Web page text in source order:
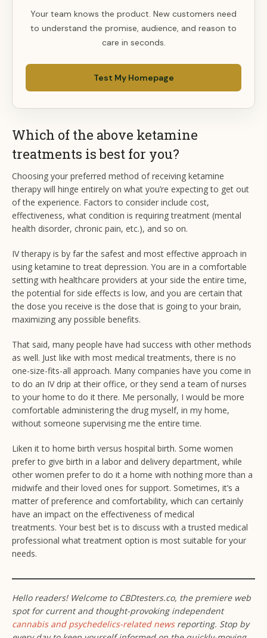
Your team knows the product. New customers need
to understand the promise, audience, and reason to
care in seconds.
Test My Homepage
Which of the above ketamine
treatments is best for you?
Choosing your preferred method of receiving ketamine
therapy will hinge entirely on what you’re expecting to get out
of the experience. Factors to consider include cost,
effectiveness, what condition is requiring treatment (mental
health disorder, chronic pain, etc.), and so on.
IV therapy is by far the safest and most effective approach in
using ketamine to treat depression. You are in a comfortable
setting with healthcare providers at your side the entire time,
the potential for side effects is low, and you are certain that
the dose you receive is the dose that is going to your brain,
maximizing any possible benefits.
That said, many people have had success with other methods
as well. Just like with most medical treatments, there is no
one-size-fits-all approach. Many companies have you come in
to do an IV drip at their office, or they send a team of nurses
to your home to do it there. Me personally, I would be more
comfortable administering the drug myself, in my home,
without someone supervising me the entire time.
Liken it to home birth versus hospital birth. Some women
prefer to give birth in a labor and delivery department, while
other women prefer to do it a home with nothing more than a
midwife and their loved ones for support. Sometimes, it’s a
matter of preference and comfortability, which can certainly
have an impact on the effectiveness of medical
treatments. Your best bet is to discuss with a trusted medical
professional what treatment option is most suitable for your
needs.
Hello readers! Welcome to CBDtesters.co, the premiere web
spot for current and thought-provoking independent
cannabis and psychedelics-related newsreporting. Stop by